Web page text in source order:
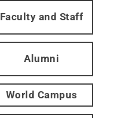
Faculty and Staff
Alumni
World Campus